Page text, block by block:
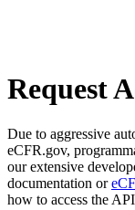
Request
Due to aggressive
eCFR.gov,
our extensive
documentation or
how to access the